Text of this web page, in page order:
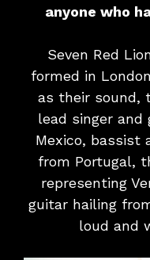
anyone who
Seven Red
formed in
as their sound,
lead singer and
Mexico, bassist
from Portugal,
representing
guitar hailing
loud and